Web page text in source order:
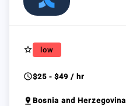
star_border low
schedule$25 - $49 / hr
pin_drop Bosnia and Herzegovina